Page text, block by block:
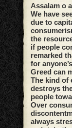
Assalam o
We have
due to
the
if people
remarked
for
Greed can
The kind of
destroys
people
Over
always